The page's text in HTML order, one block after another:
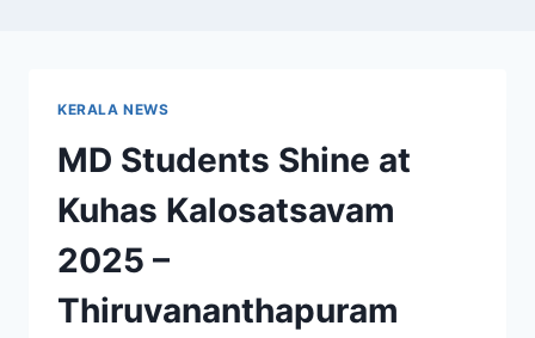
KERALA NEWS
MD Students Shine at
Kuhas Kalosatsavam
2025 –
Thiruvananthapuram